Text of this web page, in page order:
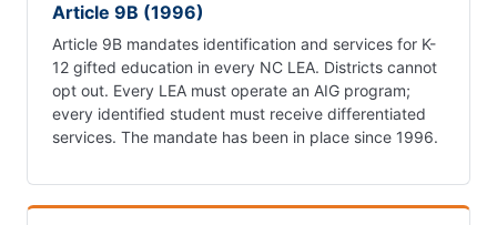
Article 9B (1996)
Article 9B mandates identification and services for K-
12 gifted education in every NC LEA. Districts cannot
opt out. Every LEA must operate an AIG program;
every identified student must receive differentiated
services. The mandate has been in place since 1996.